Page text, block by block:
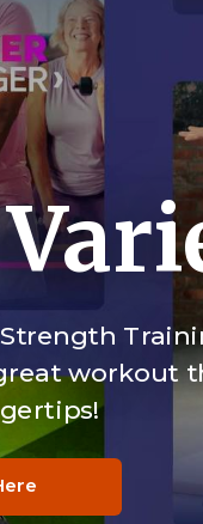
workout